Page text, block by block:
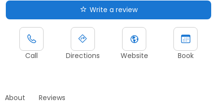
Write a review
Call Directions Website Book
About Reviews